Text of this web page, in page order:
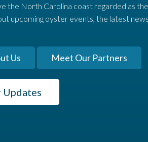
the North Carolina coast regarded as
upcoming oyster events, the latest
Us Meet Our Partners